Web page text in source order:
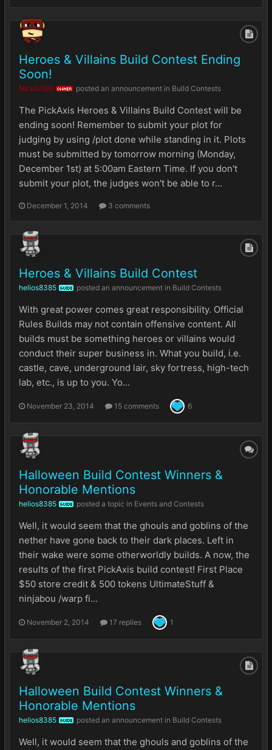
Heroes & Villains Build Contest Ending
Soon!
NickG365 OWNER posted an announcement in Build Contests
The PickAxis Heroes & Villains Build Contest will be
ending soon! Remember to submit your plot for
judging by using /plot done while standing in it. Plots
must be submitted by tomorrow morning (Monday,
December 1st) at 5:00am Eastern Time. If you don't
submit your plot, the judges won't be able to r...
December 1, 2014 3 comments
Heroes & Villains Build Contest
helios8385 GUIDE posted an announcement in Build Contests
With great power comes great responsibility. Official
Rules Builds may not contain offensive content. All
builds must be something heroes or villains would
conduct their super business in. What you build, i.e.
castle, cave, underground lair, sky fortress, high-tech
lab, etc., is up to you. Yo...
November 23, 2014 15 comments 6
Halloween Build Contest Winners &
Honorable Mentions
helios8385 GUIDE posted a topic in Events and Contests
Well, it would seem that the ghouls and goblins of the
nether have gone back to their dark places. Left in
their wake were some otherworldly builds. A now, the
results of the first PickAxis build contest! First Place
$50 store credit & 500 tokens UltimateStuff &
ninjabou /warp fi...
November 2, 2014 17 replies 1
Halloween Build Contest Winners &
Honorable Mentions
helios8385 GUIDE posted an announcement in Build Contests
Well, it would seem that the ghouls and goblins of the